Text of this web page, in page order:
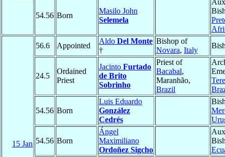
54.56 Born
Masilo John
Selemela
15 Jan
56.6 Appointed
Aldo Del Monte
†
Bishop of
Novara, Italy
24.5
Ordained
Priest
Jacinto Furtado
de Brito
Sobrinho
Priest of
Bacabal,
Maranhão,
Brazil
54.56 Born
Luis Eduardo
González
Cedrés
54.56 Born
Ángel
Maximiliano
Ordoñez Sigcho